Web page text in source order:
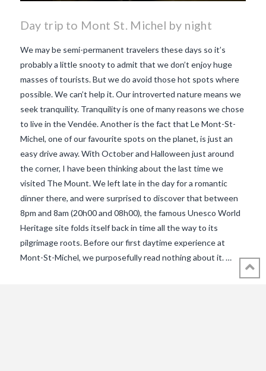
Day trip to Mont St. Michel by night
We may be semi-permanent travelers these days so it’s
probably a little snooty to admit that we don’t enjoy huge
masses of tourists. But we do avoid those hot spots where
possible. We can’t help it. Our introverted nature means we
seek tranquility. Tranquility is one of many reasons we chose
to live in the Vendée. Another is the fact that Le Mont-St-
Michel, one of our favourite spots on the planet, is just an
easy drive away. With October and Halloween just around
the corner, I have been thinking about the last time we
visited The Mount. We left late in the day for a romantic
dinner there, and were surprised to discover that between
8pm and 8am (20h00 and 08h00), the famous Unesco World
Heritage site folds itself back in time all the way to its
pilgrimage roots. Before our first daytime experience at
Mont-St-Michel, we purposefully read nothing about it. …